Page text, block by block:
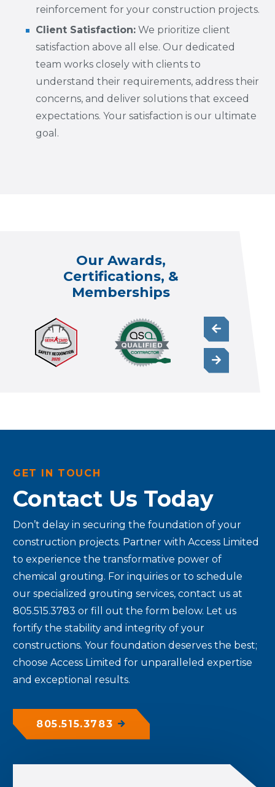
reinforcement for your construction projects.
Client Satisfaction: We prioritize client
satisfaction above all else. Our dedicated
team works closely with clients to
understand their requirements, address their
concerns, and deliver solutions that exceed
expectations. Your satisfaction is our ultimate
goal.
Our Awards,
Certifications, &
Memberships
GET IN TOUCH
Contact Us Today
Don’t delay in securing the foundation of your
construction projects. Partner with Access Limited
to experience the transformative power of
chemical grouting. For inquiries or to schedule
our specialized grouting services, contact us at
805.515.3783 or fill out the form below. Let us
fortify the stability and integrity of your
constructions. Your foundation deserves the best;
choose Access Limited for unparalleled expertise
and exceptional results.
805.515.3783